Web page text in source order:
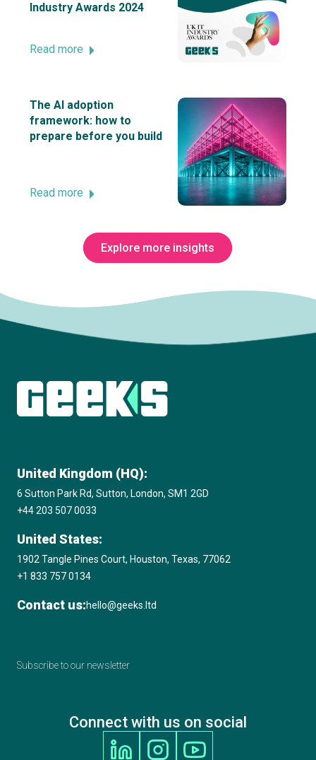
Industry Awards 2024
Read more
The AI adoption
framework: how to
prepare before you build
Read more
Explore more insights
United Kingdom (HQ):
6 Sutton Park Rd, Sutton, London, SM1 2GD
+44 203 507 0033
United States:
1902 Tangle Pines Court, Houston, Texas, 77062
+1 833 757 0134
Contact us:hello@geeks.ltd
Subscribe to our newsletter
Connect with us on social